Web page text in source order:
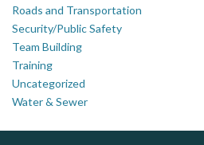
Roads and Transportation
Security/Public Safety
Team Building
Training
Uncategorized
Water & Sewer